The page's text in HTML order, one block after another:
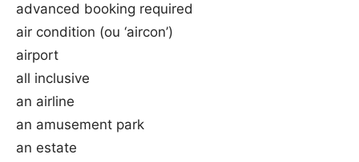
advanced booking required
air condition (ou ‘aircon’)
airport
all inclusive
an airline
an amusement park
an estate